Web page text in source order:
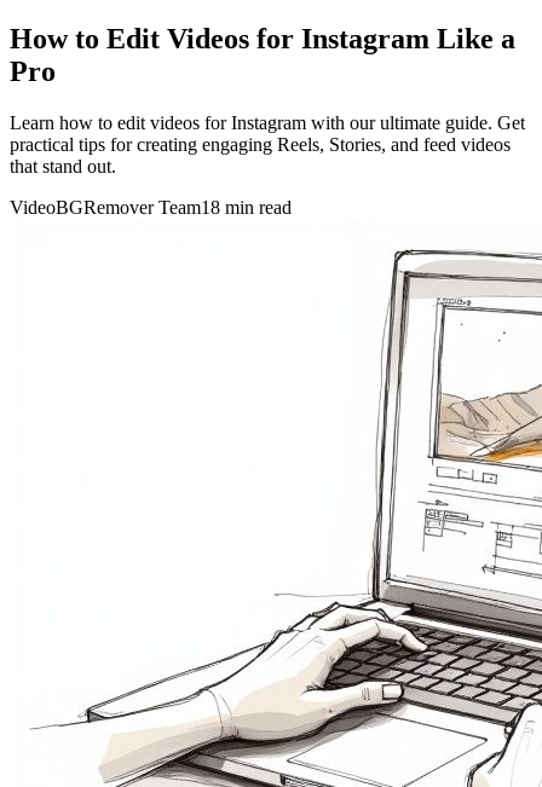
How to Edit Videos for Instagram Like a
Pro
Learn how to edit videos for Instagram with our ultimate guide. Get
practical tips for creating engaging Reels, Stories, and feed videos
that stand out.
VideoBGRemover Team18 min read